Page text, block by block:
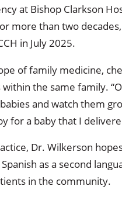
at Bishop Clarkson
more than two
in July 2025.
of family medicine,
the same family.
and watch them
for a baby that I
Dr. Wilkerson
as a second
in the community.